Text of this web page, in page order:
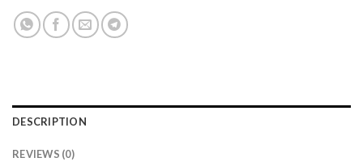
DESCRIPTION
REVIEWS (0)